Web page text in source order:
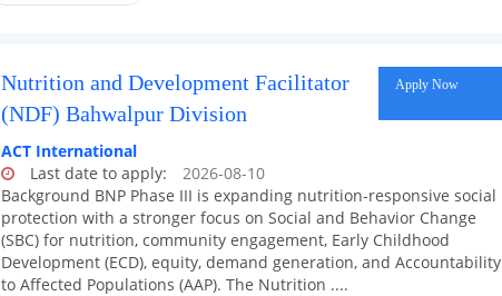
Apply Now
Nutrition and Development Facilitator
(NDF) Bahwalpur Division
ACT International
Last date to apply:
2026-08-10
Background BNP Phase III is expanding nutrition-responsive social
protection with a stronger focus on Social and Behavior Change
(SBC) for nutrition, community engagement, Early Childhood
Development (ECD), equity, demand generation, and Accountability
to Affected Populations (AAP). The Nutrition ....